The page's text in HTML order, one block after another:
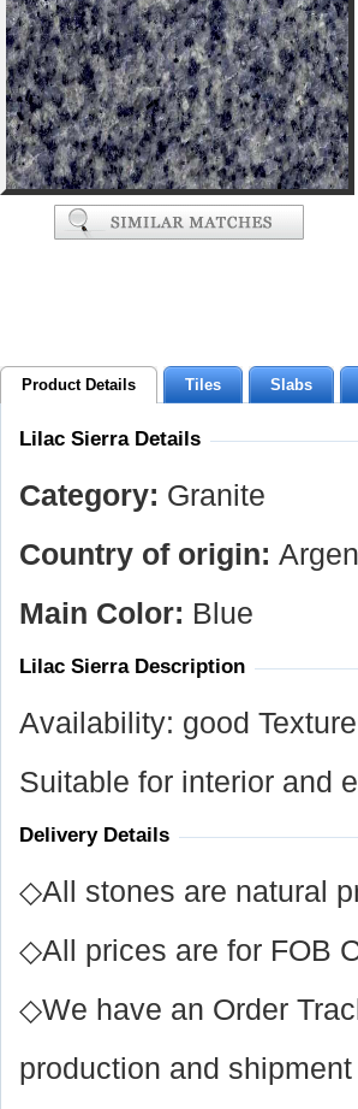
Product Details Tiles Slabs
Lilac Sierra Details
Category: Granite
Country of origin:
Main Color: Blue
Lilac Sierra Description
Availability: good
Suitable for interior and
Delivery Details
◇All stones are natural
◇All prices are for FOB
◇We have an Order
production and